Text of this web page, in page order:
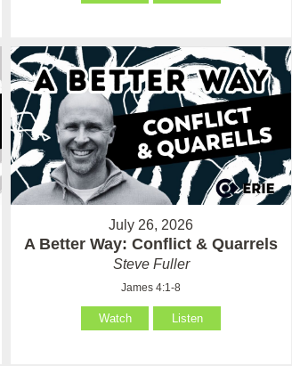
July 26, 2026
A Better Way: Conflict & Quarrels
Steve Fuller
James 4:1-8
Watch Listen